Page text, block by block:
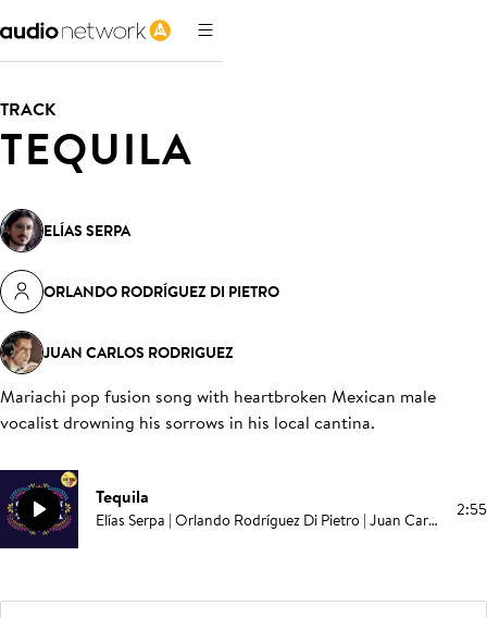
TRACK
TEQUILA
ELÍAS SERPA
ORLANDO RODRÍGUEZ DI PIETRO
JUAN CARLOS RODRIGUEZ
Mariachi pop fusion song with heartbroken Mexican male
vocalist drowning his sorrows in his local cantina.
Tequila
Elías Serpa | Orlando Rodríguez Di Pietro | Juan Carlos Rodriguez 2:55